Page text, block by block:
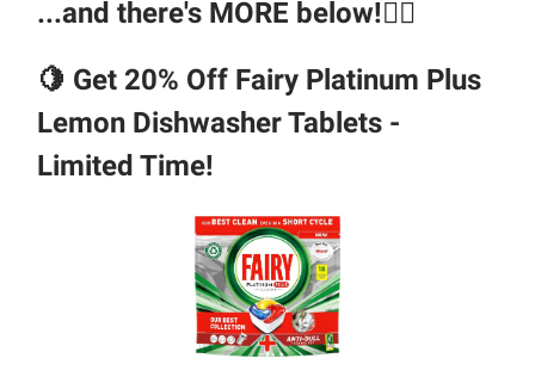
...and there's MORE below!👇🏼
🍋 Get 20% Off Fairy Platinum Plus
Lemon Dishwasher Tablets -
Limited Time!